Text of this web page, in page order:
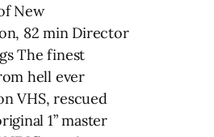
New
82 min Director
The finest
hell ever
VHS, rescued
1” master